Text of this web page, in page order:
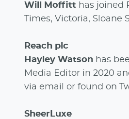
Will Moffitt has joined
Times, Victoria,
Reach plc
Hayley Watson has
Media Editor in 2020
via email or found on
SheerLuxe